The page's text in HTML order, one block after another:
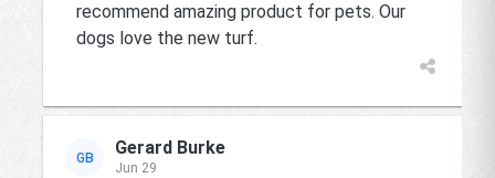
recommend amazing product for pets. Our
dogs love the new turf.
GB Gerard Burke
Jun 29